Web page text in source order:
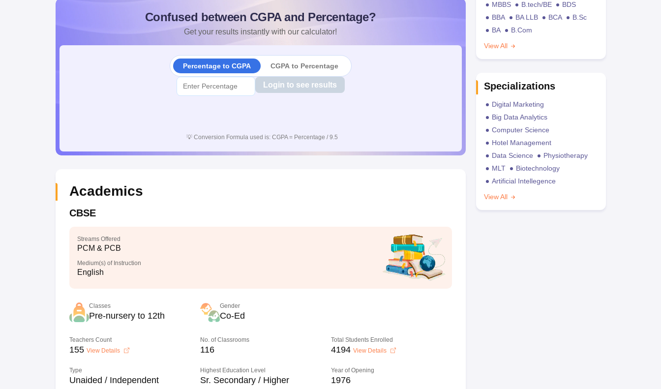
Confused between CGPA and Percentage?
Get your results instantly with our calculator!
Percentage to CGPA CGPA to Percentage
Login to see results
💡 Conversion Formula used is: CGPA = Percentage / 9.5
Academics
CBSE
Streams Offered
PCM & PCB
Medium(s) of Instruction
English
Classes
Pre-nursery to 12th
Gender
Co-Ed
Teachers Count
155 View Details
No. of Classrooms
116
Total Students Enrolled
4194 View Details
Type
Unaided / Independent
Highest Education Level
Sr. Secondary / Higher
Year of Opening
1976
MBBS B.tech/BE
BDS
BBA
BA LLB BCA
B.Sc
BA
B.Com
View All
Specializations
Digital Marketing
Big Data Analytics
Computer Science
Hotel Management
Data Science
Physiotherapy
MLT
Biotechnology
Artificial Intellegence
View All